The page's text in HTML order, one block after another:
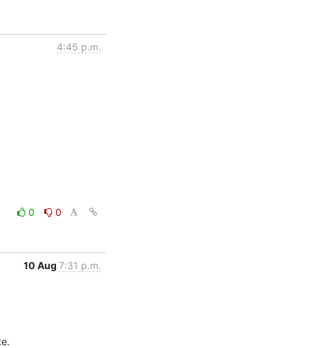
4:45 p.m.
0 0
10 Aug 7:31 p.m.